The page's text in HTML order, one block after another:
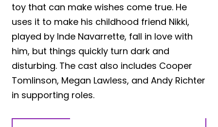
toy that can make wishes come true. He
uses it to make his childhood friend Nikki,
played by Inde Navarrette, fall in love with
him, but things quickly turn dark and
disturbing. The cast also includes Cooper
Tomlinson, Megan Lawless, and Andy Richter
in supporting roles.